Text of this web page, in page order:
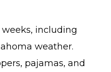
including
weather.
pajamas, and